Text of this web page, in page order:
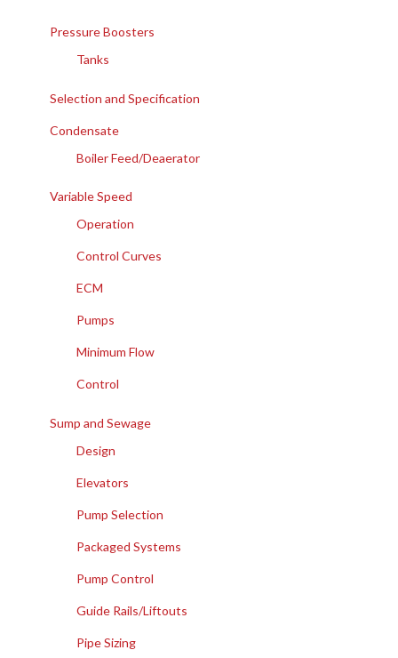
Pressure Boosters
Tanks
Selection and Specification
Condensate
Boiler Feed/Deaerator
Variable Speed
Operation
Control Curves
ECM
Pumps
Minimum Flow
Control
Sump and Sewage
Design
Elevators
Pump Selection
Packaged Systems
Pump Control
Guide Rails/Liftouts
Pipe Sizing